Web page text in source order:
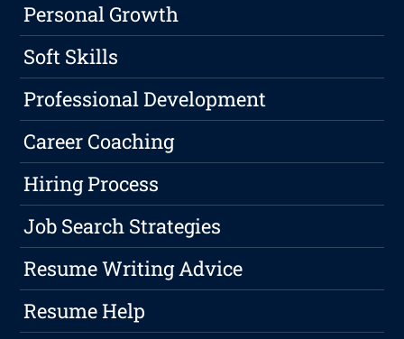
Personal Growth
Soft Skills
Professional Development
Career Coaching
Hiring Process
Job Search Strategies
Resume Writing Advice
Resume Help